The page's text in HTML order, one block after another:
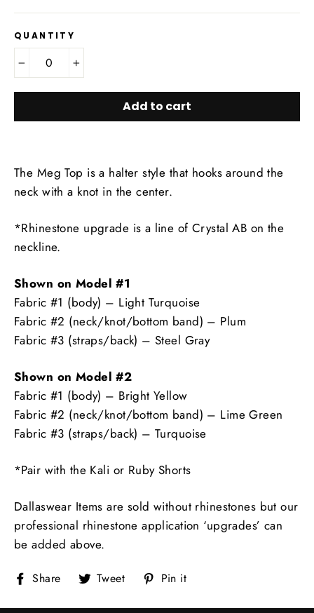
QUANTITY
Add to cart
The Meg Top is a halter style that hooks around the
neck with a knot in the center.
*Rhinestone upgrade is a line of Crystal AB on the
neckline.
Shown on Model #1
Fabric #1 (body) – Light Turquoise
Fabric #2 (neck/knot/bottom band) – Plum
Fabric #3 (straps/back) – Steel Gray
Shown on Model #2
Fabric #1 (body) – Bright Yellow
Fabric #2 (neck/knot/bottom band) – Lime Green
Fabric #3 (straps/back) – Turquoise
*Pair with the Kali or Ruby Shorts
Dallaswear Items are sold without rhinestones but our
professional rhinestone application ‘upgrades’ can
be added above.
Share ShareTweet Tweet
on
Pin it